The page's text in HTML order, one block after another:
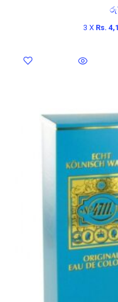
රු
3 X Rs.